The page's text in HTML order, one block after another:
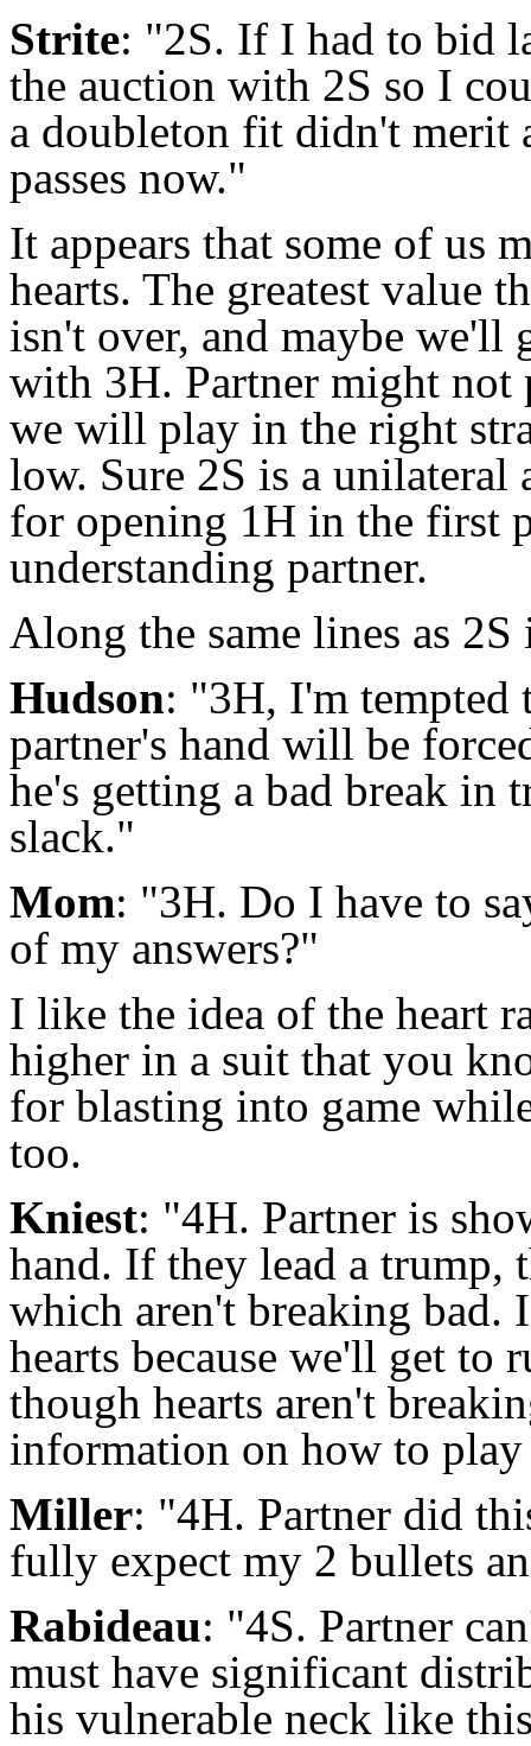
Strite: "2S. If I had to bid
the auction with 2S so I
a doubleton fit didn't merit
passes now."
It appears that some of us
hearts. The greatest value
isn't over, and maybe we'll
with 3H. Partner might
we will play in the right
low. Sure 2S is a
for opening 1H in the first
understanding partner.
Along the same lines as 2S
Hudson: "3H, I'm tempted
partner's hand will be
he's getting a bad break in
slack."
Mom: "3H. Do I have to
of my answers?"
I like the idea of the heart
higher in a suit that you
for blasting into game
too.
Kniest: "4H. Partner is
hand. If they lead a trump,
which aren't breaking bad.
hearts because we'll get to
though hearts aren't
information on how to
Miller: "4H. Partner did
fully expect my 2 bullets
Rabideau: "4S. Partner
must have significant
his vulnerable neck like